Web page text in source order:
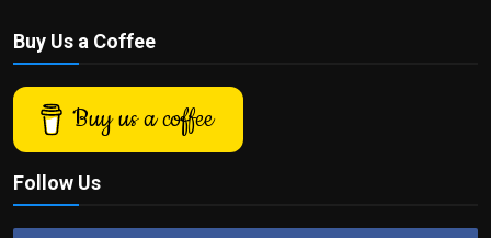
Buy Us a Coffee
Buy us a coffee
Follow Us